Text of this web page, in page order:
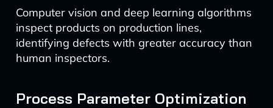
Computer vision and deep learning algorithms
inspect products on production lines,
identifying defects with greater accuracy than
human inspectors.
Process Parameter Optimization